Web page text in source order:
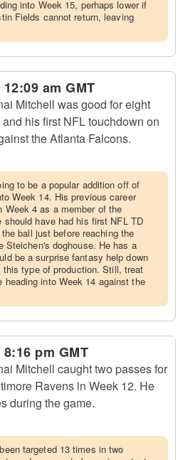
into Week 15, perhaps lower if
Fields cannot return, leaving
am GMT
Mitchell was good for eight
his first NFL touchdown on
the Atlanta Falcons.
to be a popular addition off of
Week 14. His previous career
Week 4 as a member of the
should have had his first NFL TD
ball just before reaching the
Steichen's doghouse. He has a
be a surprise fantasy help down
type of production. Still, treat
heading into Week 14 against the
8:16 pm GMT
Mitchell caught two passes for
Ravens in Week 12. He
during the game.
targeted 13 times in two